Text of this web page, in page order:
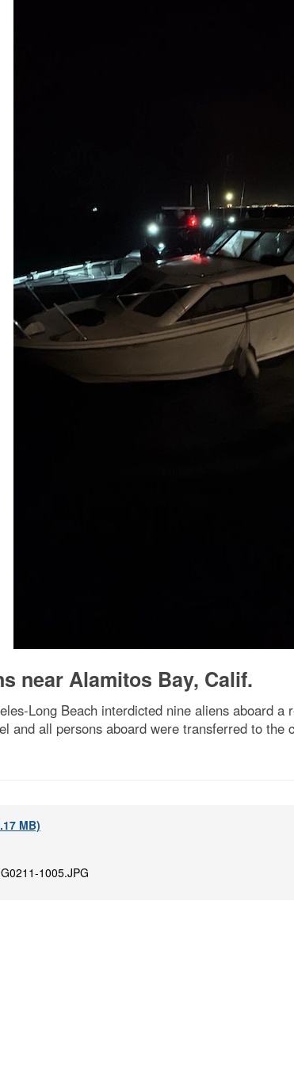
near Alamitos Bay, Calif.
Long Beach interdicted nine aliens aboard
and all persons aboard were transferred to
MB)
1005.JPG